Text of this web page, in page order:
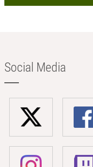
Social Media